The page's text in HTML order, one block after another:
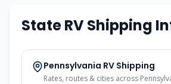
State RV Shipping
Pennsylvania RV Shipping
Rates, routes & cities across